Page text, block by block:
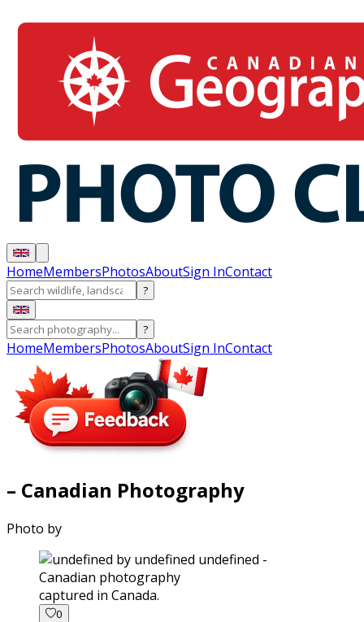
HomeMembersPhotosAboutSign InContact
?
?
HomeMembersPhotosAboutSign InContact
– Canadian Photography
Photo by
captured in Canada.
0